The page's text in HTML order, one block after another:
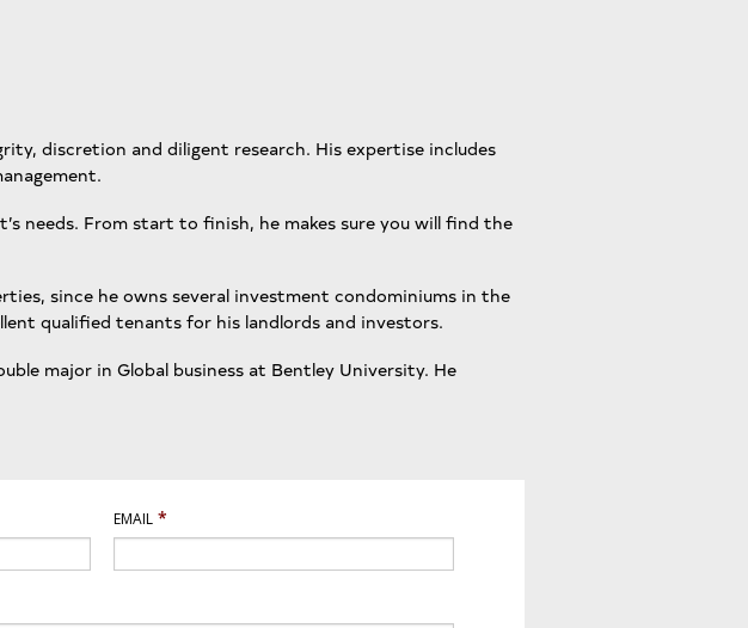
discretion and diligent research. His expertise includes
needs. From start to finish, he makes sure you will find the
since he owns several investment condominiums in the
qualified tenants for his landlords and investors.
major in Global business at Bentley University. He
EMAIL *